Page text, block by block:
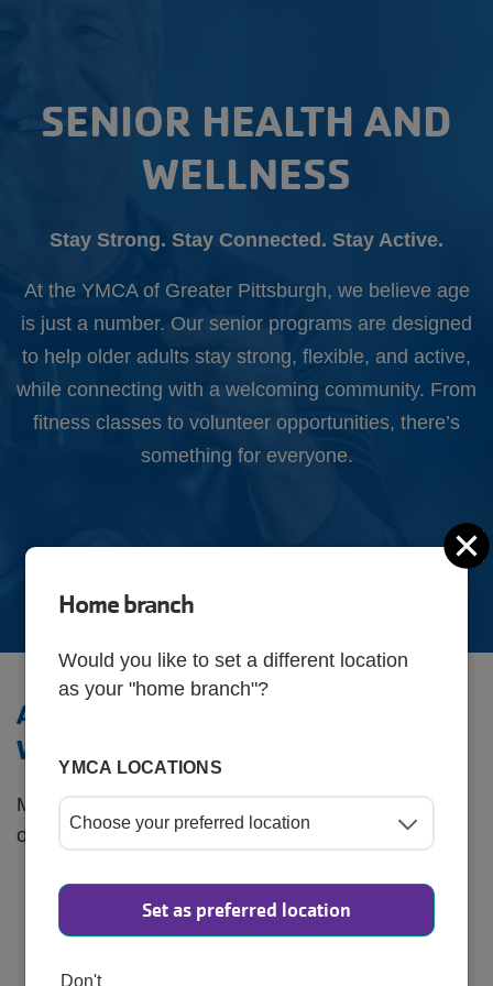
SENIOR HEALTH AND
WELLNESS
Stay Strong. Stay Connected. Stay Active.
At the YMCA of Greater Pittsburgh, we believe age
is just a number. Our senior programs are designed
to help older adults stay strong, flexible, and active,
while connecting with a welcoming community. From
fitness classes to volunteer opportunities, there’s
something for everyone.
Active at Any Age: Health &
Wellness Programs
Maintain your mobility, strength, and balance with
our senior-friendly exercise classes, including:
SilverSneakers®: Tailored workouts to improve
overall fitness and mobility.
Chair Yoga
Home branch
Would you like to set a different location
as your "home branch"?
YMCA LOCATIONS
Set as preferred location
Don't